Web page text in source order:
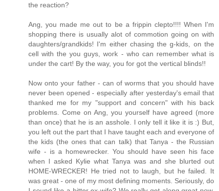
the reaction?
Ang, you made me out to be a frippin clepto!!!! When I'm
shopping there is usually alot of commotion going on with
daughters/grandkids! I'm either chasing the g-kids, on the
cell with the you guys, work - who can remember what is
under the cart! By the way, you for got the vertical blinds!!
Now onto your father - can of worms that you should have
never been opened - especially after yesterday's email that
thanked me for my "support and concern" with his back
problems. Come on Ang, you yourself have agreed (more
than once) that he is an asshole. I only tell it like it is :) But,
you left out the part that I have taught each and everyone of
the kids (the ones that can talk) that Tanya - the Russian
wife - is a homewrecker. You should have seen his face
when I asked Kylie what Tanya was and she blurted out
HOME-WRECKER! He tried not to laugh, but he failed. It
was great - one of my most defining moments. Seriously, do